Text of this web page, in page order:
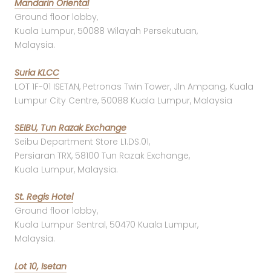
Mandarin Oriental
Ground floor lobby,
Kuala Lumpur, 50088 Wilayah Persekutuan,
Malaysia.
Suria KLCC
LOT 1F-01 ISETAN, Petronas Twin Tower, Jln Ampang, Kuala
Lumpur City Centre, 50088 Kuala Lumpur, Malaysia
SEIBU, Tun Razak Exchange
Seibu Department Store L1.DS.01,
Persiaran TRX, 58100 Tun Razak Exchange,
Kuala Lumpur, Malaysia.
St. Regis Hotel
Ground floor lobby,
Kuala Lumpur Sentral, 50470 Kuala Lumpur,
Malaysia.
Lot 10, Isetan